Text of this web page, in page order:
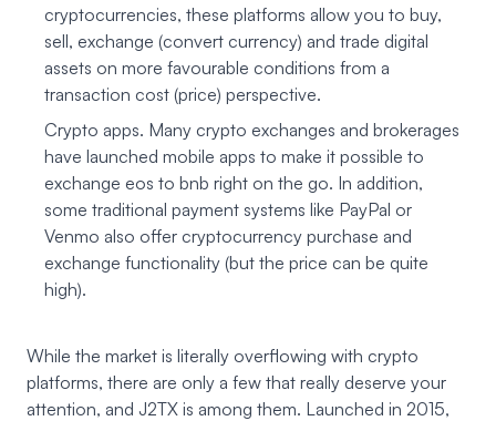
cryptocurrencies, these platforms allow you to buy,
sell, exchange (convert currency) and trade digital
assets on more favourable conditions from a
transaction cost (price) perspective.
Crypto apps. Many crypto exchanges and brokerages
have launched mobile apps to make it possible to
exchange eos to bnb right on the go. In addition,
some traditional payment systems like PayPal or
Venmo also offer cryptocurrency purchase and
exchange functionality (but the price can be quite
high).
While the market is literally overflowing with crypto
platforms, there are only a few that really deserve your
attention, and J2TX is among them. Launched in 2015,